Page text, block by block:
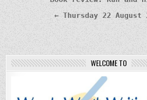
navigation← Thursday 22 August
WELCOME TO